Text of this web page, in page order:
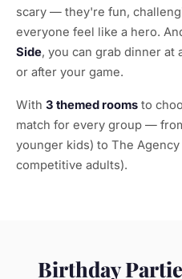
scary — they're fun,
everyone feel like a hero.
Side, you can grab dinner at
or after your game.
With 3 themed rooms to
match for every group —
younger kids) to The
competitive adults).
Birthday